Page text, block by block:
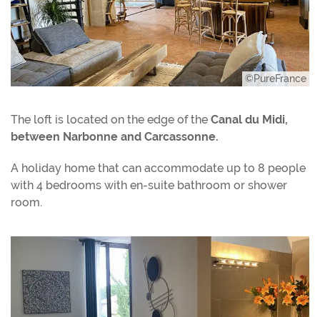
©PureFrance
The loft is located on the edge of the Canal du Midi,
between Narbonne and Carcassonne.
A holiday home that can accommodate up to 8 people
with 4 bedrooms with en-suite bathroom or shower
room.